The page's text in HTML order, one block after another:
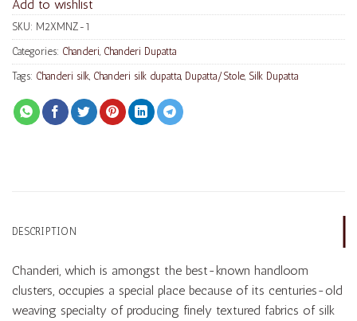
Add to wishlist
SKU: M2XMNZ-1
Categories: Chanderi, Chanderi Dupatta
Tags: Chanderi silk, Chanderi silk dupatta, Dupatta/Stole, Silk Dupatta
DESCRIPTION
Chanderi, which is amongst the best-known handloom
clusters, occupies a special place because of its centuries-old
weaving specialty of producing finely textured fabrics of silk